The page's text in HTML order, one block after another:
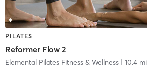
PILATES
Reformer Flow 2
Elemental Pilates Fitness & Wellness| 10.4 mi